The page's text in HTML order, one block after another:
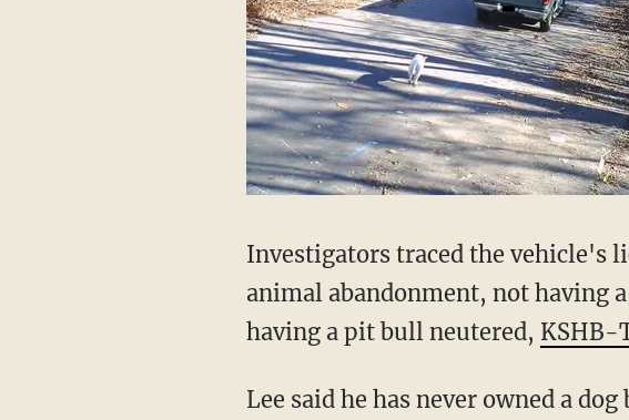
Investigators traced the vehicle's
animal abandonment, not having
having a pit bull neutered, KSHB-
Lee said he has never owned a